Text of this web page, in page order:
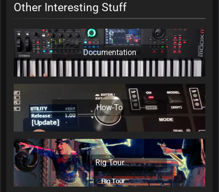
Other Interesting Stuff
Documentation
How-To
Rig Tour